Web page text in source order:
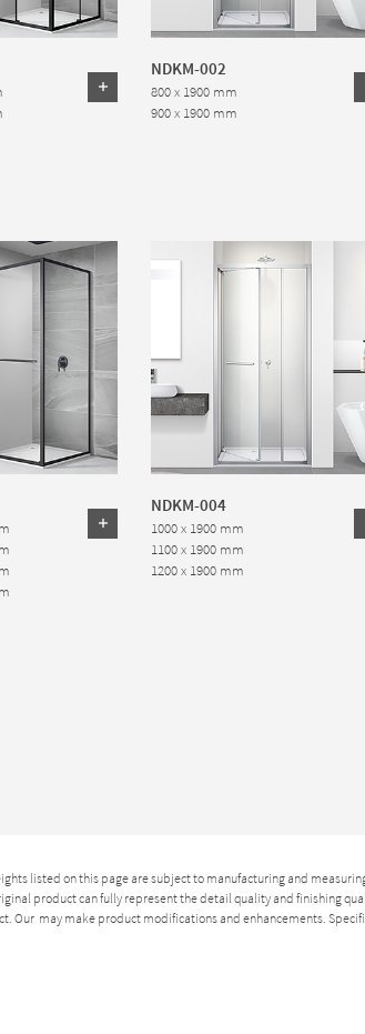
NDKM-002
800 x 1900 mm
900 x 1900 mm
NDKM-004
1000 x 1900 mm
1100 x 1900 mm
1200 x 1900 mm
listed on this page are subject to manufacturing and
product can fully represent the detail quality and finishing
Our may make product modifications and enhancements.